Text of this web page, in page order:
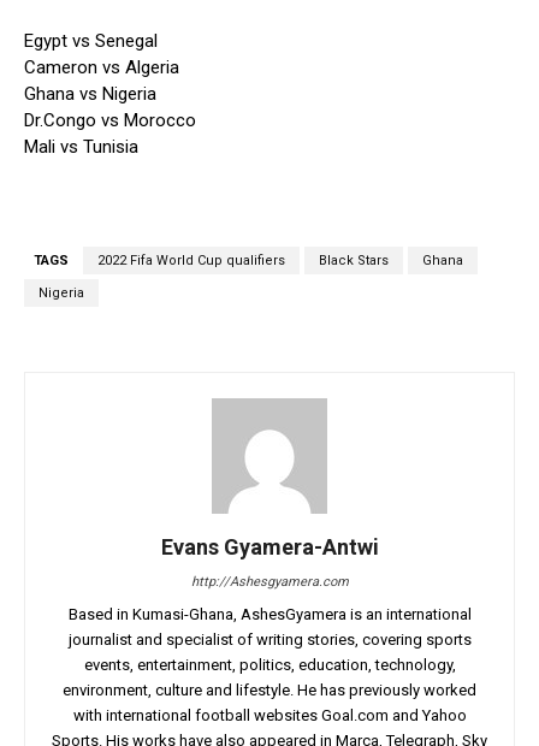
Egypt vs Senegal
Cameron vs Algeria
Ghana vs Nigeria
Dr.Congo vs Morocco
Mali vs Tunisia
TAGS 2022 Fifa World Cup qualifiers Black Stars Ghana
Nigeria
Evans Gyamera-Antwi
http://Ashesgyamera.com
Based in Kumasi-Ghana, AshesGyamera is an international
journalist and specialist of writing stories, covering sports
events, entertainment, politics, education, technology,
environment, culture and lifestyle. He has previously worked
with international football websites Goal.com and Yahoo
Sports. His works have also appeared in Marca, Telegraph, Sky